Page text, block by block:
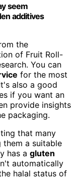
seem
additives
the
of Fruit Roll-
You can
for the most
also a good
if you want an
provide insights
packaging.
that many
them a suitable
has a gluten
automatically
halal status of